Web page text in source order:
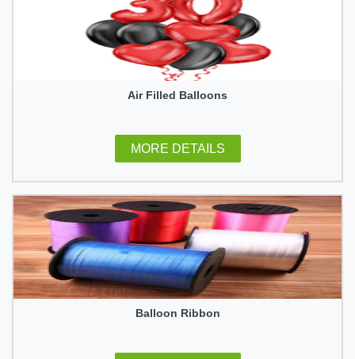
Air Filled Balloons
MORE DETAILS
Balloon Ribbon